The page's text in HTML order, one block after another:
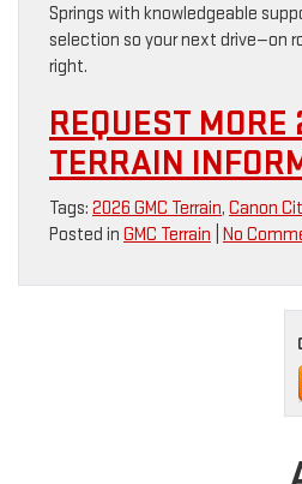
Springs with knowledgeable
selection so your next drive—on
right.
REQUEST
TERRAIN
Tags: 2026 GMC Terrain, Canon
Posted in GMC Terrain No